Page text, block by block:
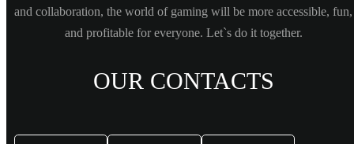
and collaboration, the world of gaming will be more accessible, fun,
and profitable for everyone. Let`s do it together.
OUR CONTACTS